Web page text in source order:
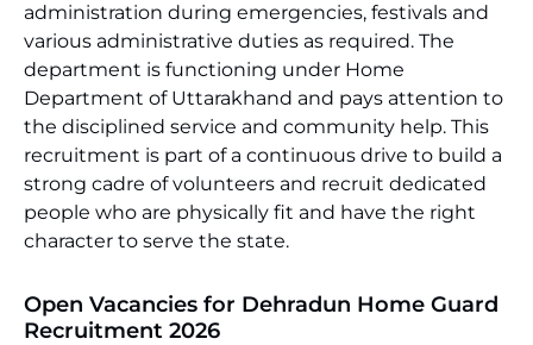
administration during emergencies, festivals and
various administrative duties as required. The
department is functioning under Home
Department of Uttarakhand and pays attention to
the disciplined service and community help. This
recruitment is part of a continuous drive to build a
strong cadre of volunteers and recruit dedicated
people who are physically fit and have the right
character to serve the state.
Open Vacancies for Dehradun Home Guard
Recruitment 2026